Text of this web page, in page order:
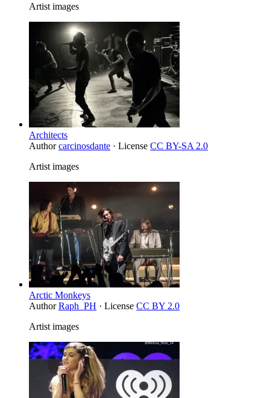
Artist images
Architects
Authorcarcinosdante · License CC BY-SA 2.0
Artist images
Arctic Monkeys
AuthorRaph_PH · License CC BY 2.0
Artist images